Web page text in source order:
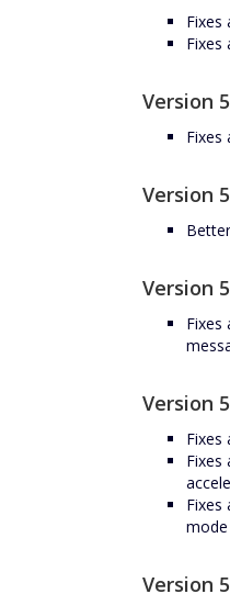
Fixes
Fixes
Version
Fixes
Version
Version
Fixes
Version
Fixes
Fixes
Fixes
Version